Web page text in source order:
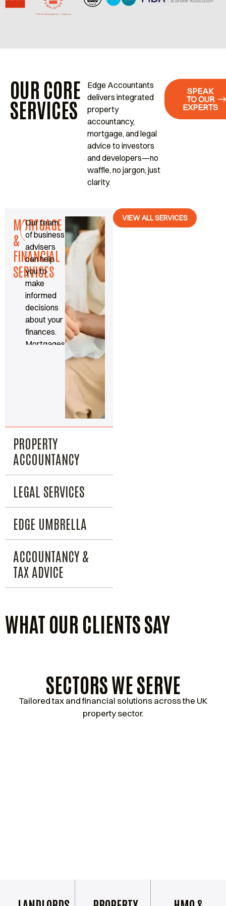
OUR CORE
SERVICES
Edge Accountants
delivers integrated
property
accountancy,
mortgage, and legal
advice to investors
and developers—no
waffle, no jargon, just
clarity.
SPEAK
TO OUR
EXPERTS
MORTGAGE
&
FINANCIAL
SERVICES
Read
more
Our team
of business
advisers
can help
you to
make
informed
decisions
about your
finances.
Mortgages,
PROPERTY
ACCOUNTANCY
LEGAL SERVICES
EDGE UMBRELLA
ACCOUNTANCY &
TAX ADVICE
VIEW ALL SERVICES
WHAT OUR CLIENTS SAY
SECTORS WE SERVE
Tailored tax and financial solutions across the UK
property sector.